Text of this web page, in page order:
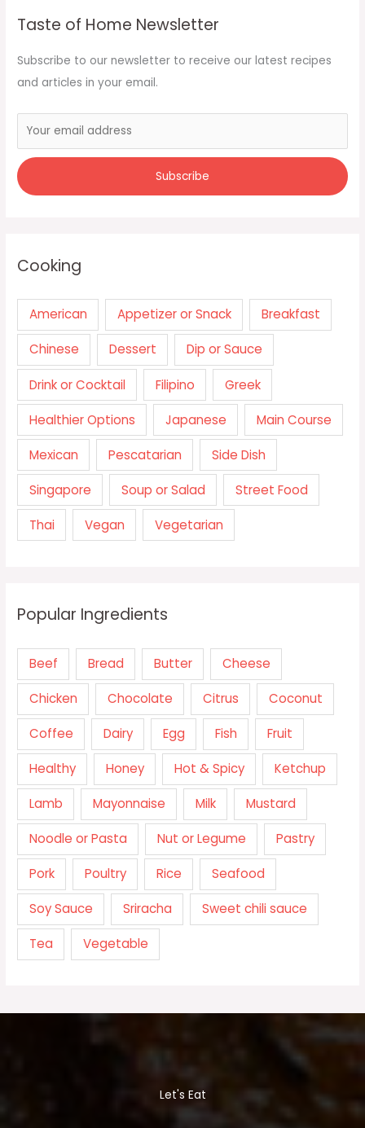
Taste of Home Newsletter
Subscribe to our newsletter to receive our latest recipes
and articles in your email.
Cooking
American Appetizer or Snack Breakfast
Chinese Dessert Dip or Sauce
Drink or Cocktail Filipino Greek
Healthier Options Japanese Main Course
Mexican Pescatarian Side Dish
Singapore Soup or Salad Street Food
Thai Vegan Vegetarian
Popular Ingredients
Beef Bread Butter Cheese
Chicken Chocolate Citrus Coconut
Coffee Dairy Egg Fish Fruit
Healthy Honey Hot & Spicy Ketchup
Lamb Mayonnaise Milk Mustard
Noodle or Pasta Nut or Legume Pastry
Pork Poultry Rice Seafood
Soy Sauce Sriracha Sweet chili sauce
Tea Vegetable
Let's Eat